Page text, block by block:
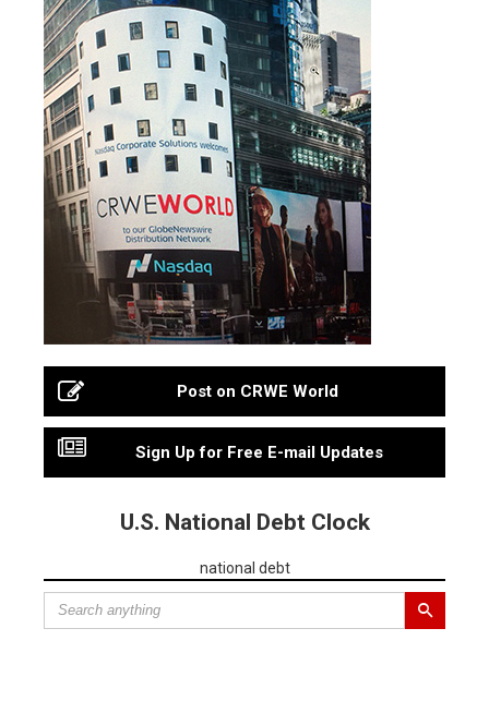
Post on CRWE World
Sign Up for Free E-mail Updates
U.S. National Debt Clock
national debt